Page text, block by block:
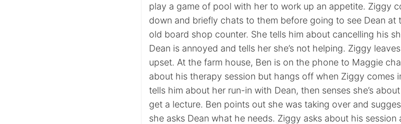
play a game of pool with her to work up an appetite. Ziggy
down and briefly chats to them before going to see Dean at
old board shop counter. She tells him about cancelling his
Dean is annoyed and tells her she’s not helping. Ziggy leaves
upset. At the farm house, Ben is on the phone to Maggie
about his therapy session but hangs off when Ziggy comes
tells him about her run-in with Dean, then senses she’s
get a lecture. Ben points out she was taking over and
she asks Dean what he needs. Ziggy asks about his session